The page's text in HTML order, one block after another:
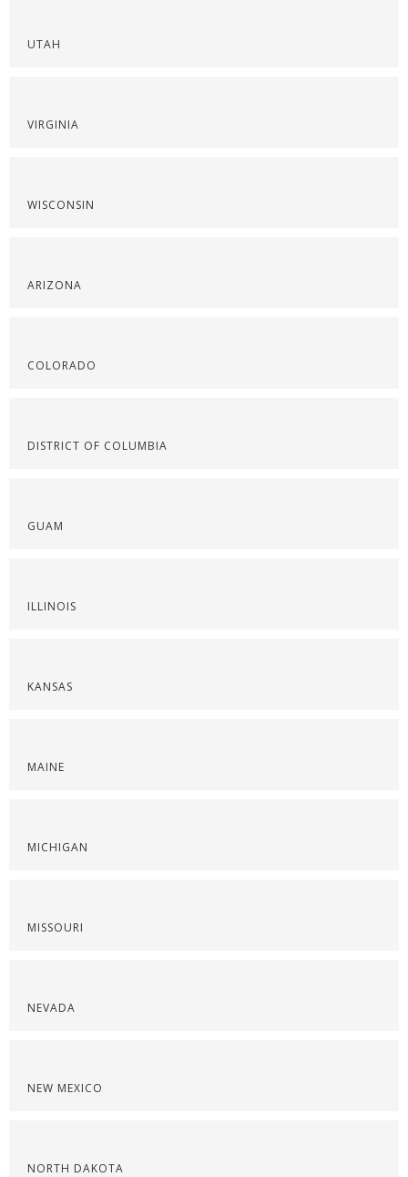
UTAH
VIRGINIA
WISCONSIN
ARIZONA
COLORADO
DISTRICT OF COLUMBIA
GUAM
ILLINOIS
KANSAS
MAINE
MICHIGAN
MISSOURI
NEVADA
NEW MEXICO
NORTH DAKOTA